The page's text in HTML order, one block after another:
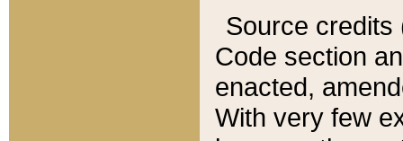
Source credits
Code section
enacted,
With very few